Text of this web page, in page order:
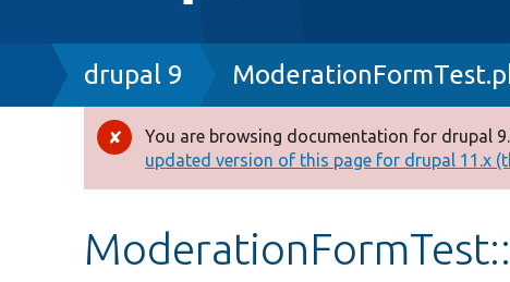
Breadcrumb
drupal 9
Error
message
You are browsing documentation for drupal
updated version of this page for drupal 11.x